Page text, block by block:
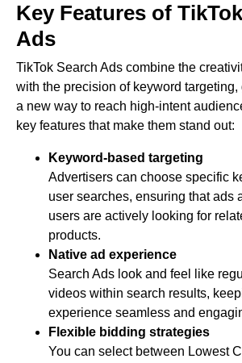
Key Features of
Ads
TikTok Search Ads combine the
with the precision of keyword
a new way to reach high-intent
key features that make them stand out:
Keyword-based targeting
Advertisers can choose specific
user searches, ensuring that ads
users are actively looking for
products.
Native ad experience
Search Ads look and feel like
videos within search results,
experience seamless and
Flexible bidding strategies
You can select between Lowest